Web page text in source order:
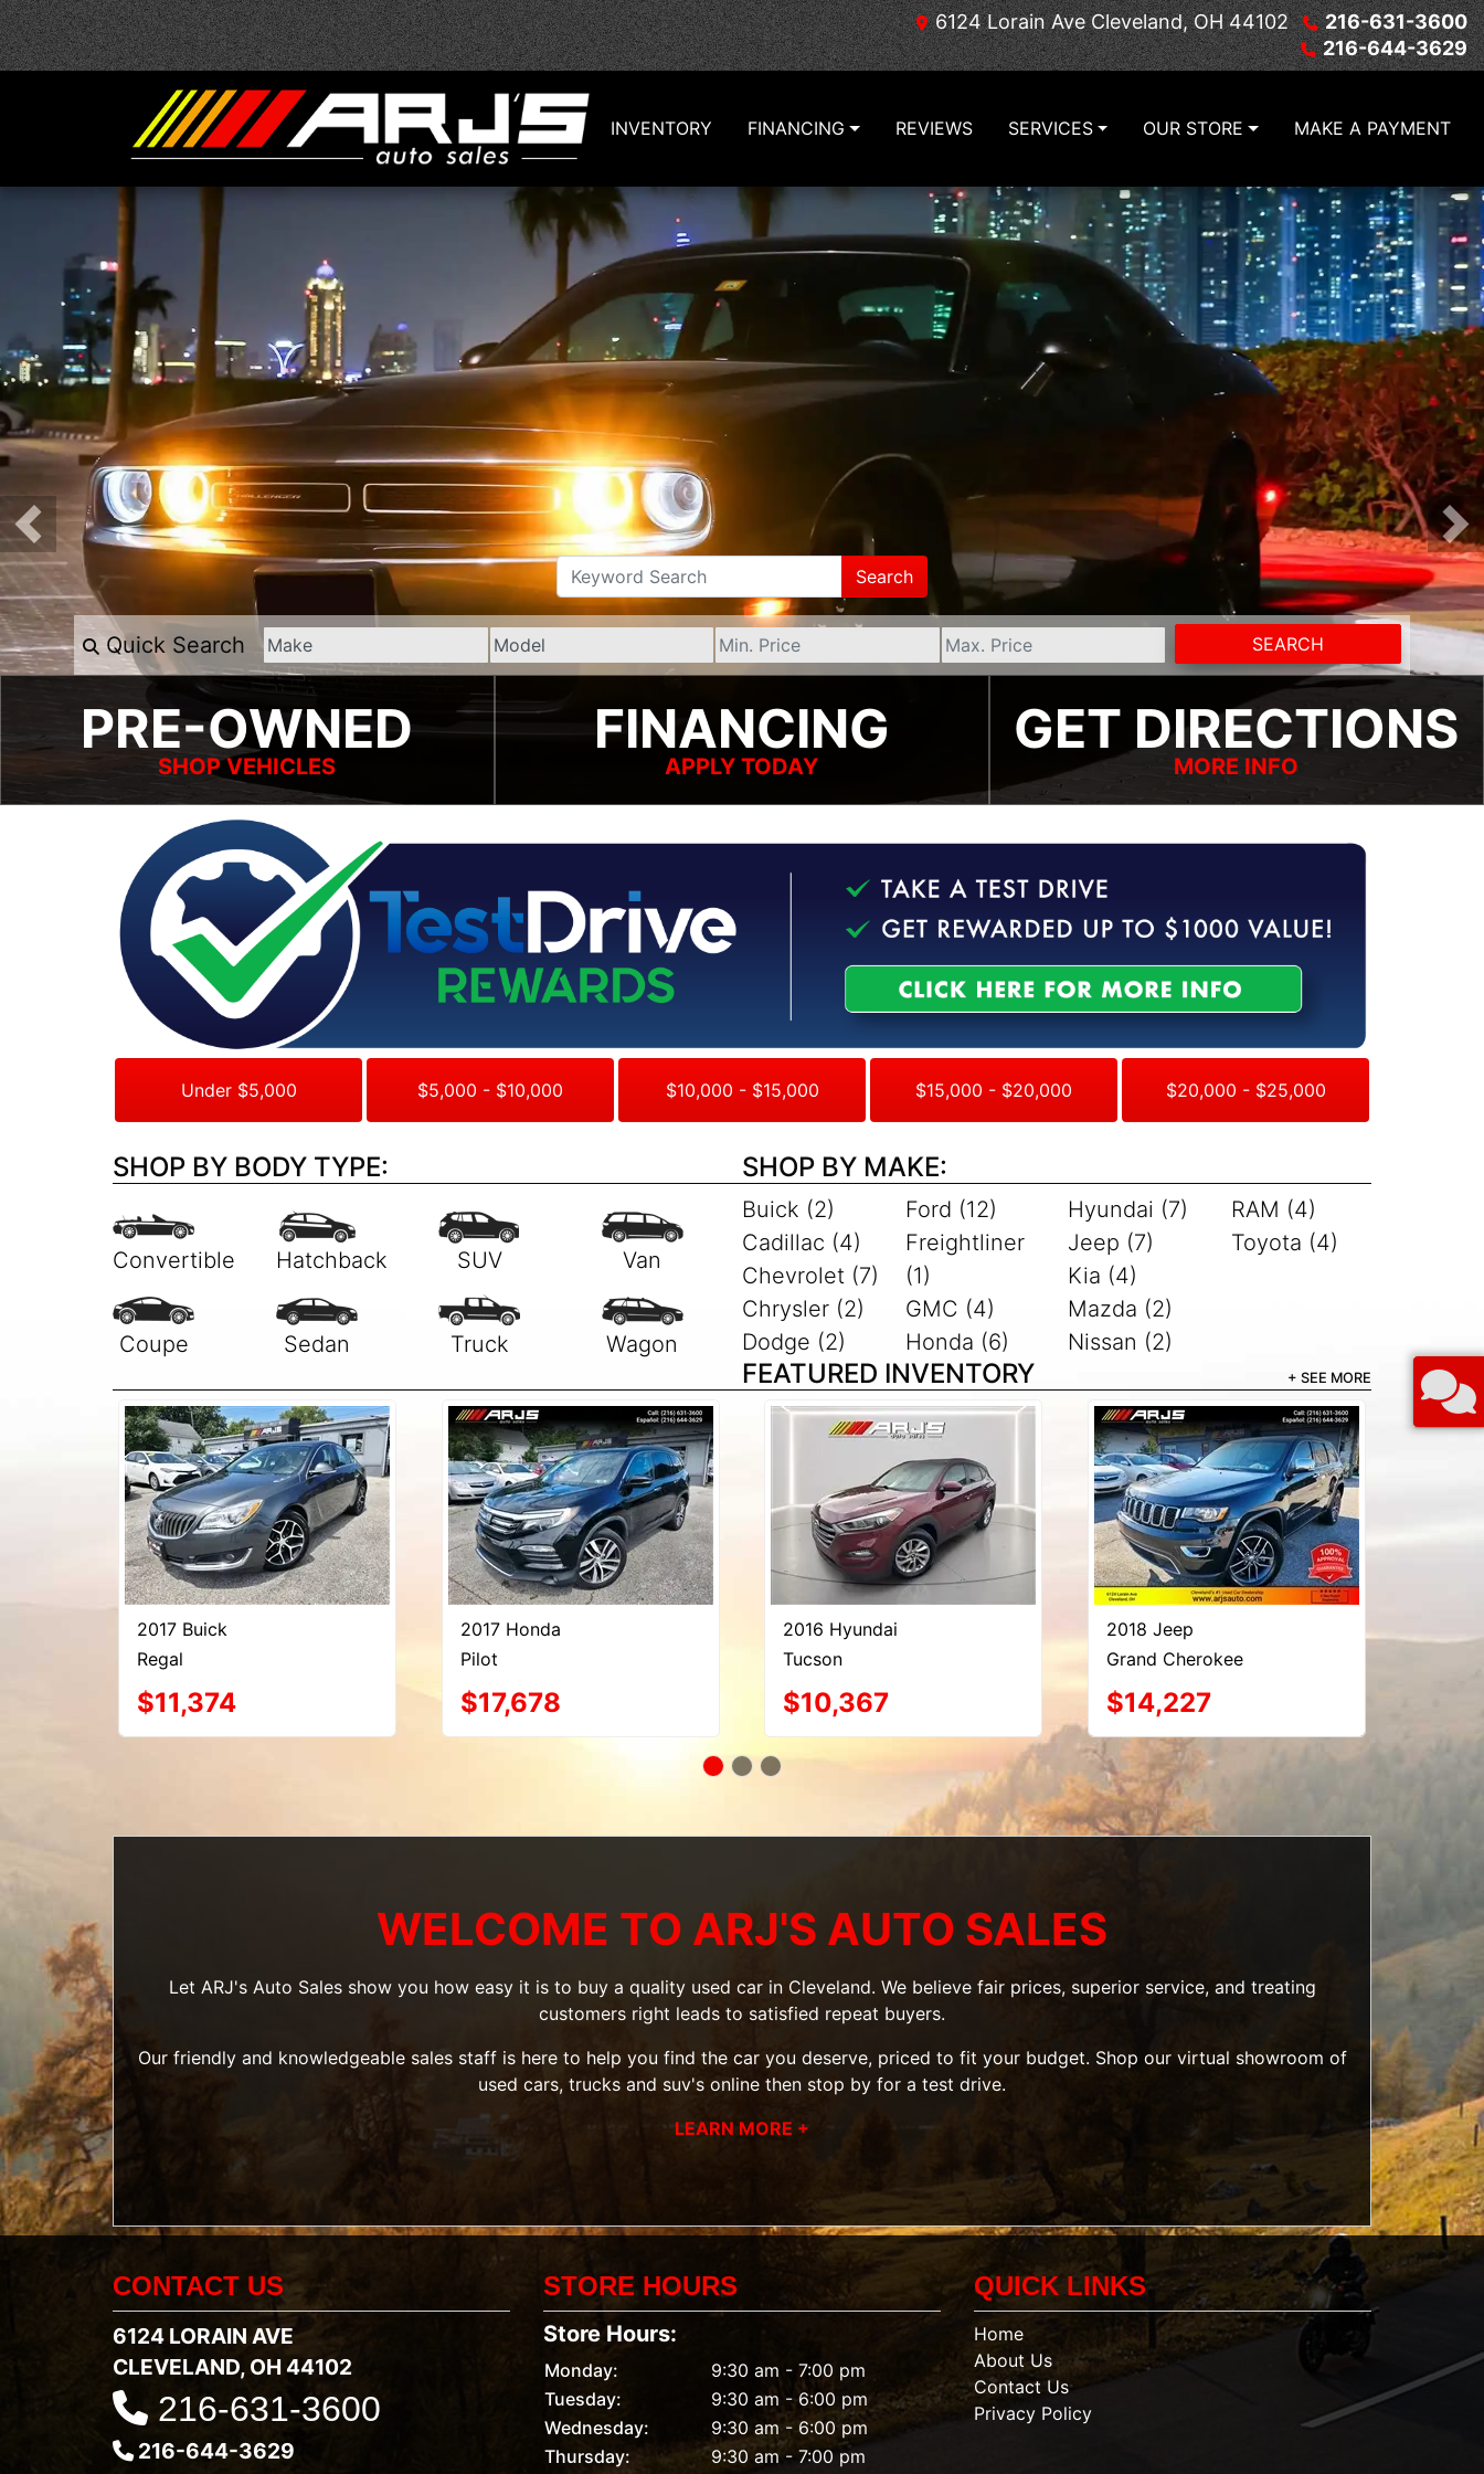
6124 Lorain Ave Cleveland, OH 44102
216-631-3600
216-644-3629
INVENTORY FINANCING REVIEWS SERVICES OUR STORE MAKE A PAYMENT
Search
Quick Search SEARCH
PRE-OWNED
SHOP VEHICLES
FINANCING
APPLY TODAY
GET DIRECTIONS
MORE INFO
Under $5,000 $5,000 - $10,000 $10,000 - $15,000 $15,000 - $20,000 $20,000 - $25,000
SHOP BY BODY TYPE: SHOP BY MAKE:
Buick (2)
Cadillac (4)
Chevrolet (7)
Chrysler (2)
Dodge (2)
Ford (12)
Freightliner
(1)
GMC (4)
Honda (6)
Hyundai (7)
Jeep (7)
Kia (4)
Mazda (2)
Nissan (2)
RAM (4)
Toyota (4)
FEATURED INVENTORY + SEE MORE
2017 Buick
Regal
$11,374
2017 Honda
Pilot
$17,678
2016 Hyundai
Tucson
$10,367
2018 Jeep
Grand Cherokee
$14,227
WELCOME TO ARJ'S AUTO SALES
Let ARJ's Auto Sales show you how easy it is to buy a quality used car in Cleveland. We believe fair prices, superior service, and treating
customers right leads to satisfied repeat buyers.
Our friendly and knowledgeable sales staff is here to help you find the car you deserve, priced to fit your budget. Shop our virtual showroom of
used cars, trucks and suv's online then stop by for a test drive.
LEARN MORE +
CONTACT US
6124 LORAIN AVE
CLEVELAND, OH 44102
216-631-3600
216-644-3629
STORE HOURS
Store Hours:
Monday:
9:30 am - 7:00 pm
Tuesday:
9:30 am - 6:00 pm
Wednesday:
9:30 am - 6:00 pm
Thursday:
9:30 am - 7:00 pm
QUICK LINKS
Home
About Us
Contact Us
Privacy Policy